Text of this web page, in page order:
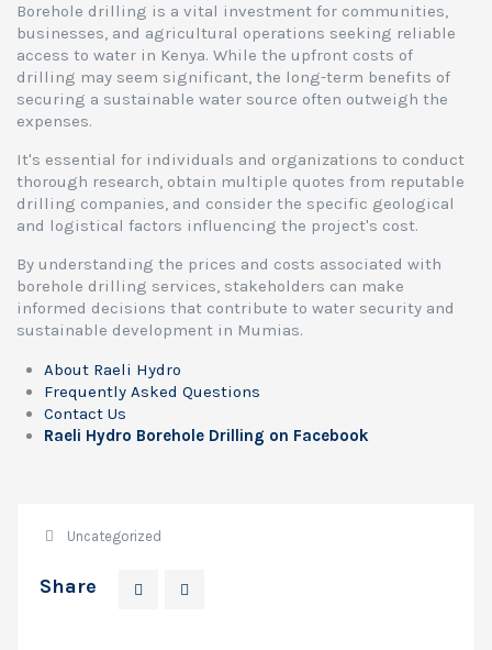
Borehole drilling is a vital investment for communities,
businesses, and agricultural operations seeking reliable
access to water in Kenya. While the upfront costs of
drilling may seem significant, the long-term benefits of
securing a sustainable water source often outweigh the
expenses.
It's essential for individuals and organizations to conduct
thorough research, obtain multiple quotes from reputable
drilling companies, and consider the specific geological
and logistical factors influencing the project's cost.
By understanding the prices and costs associated with
borehole drilling services, stakeholders can make
informed decisions that contribute to water security and
sustainable development in Mumias.
About Raeli Hydro
Frequently Asked Questions
Contact Us
Raeli Hydro Borehole Drilling on Facebook
Uncategorized
Share